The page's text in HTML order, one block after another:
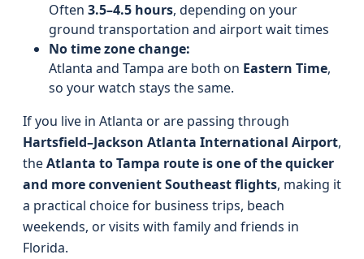
Often 3.5–4.5 hours, depending on your
ground transportation and airport wait times
No time zone change:
Atlanta and Tampa are both on Eastern Time,
so your watch stays the same.
If you live in Atlanta or are passing through
Hartsfield–Jackson Atlanta International Airport,
theAtlanta to Tampa route is one of the quicker
and more convenient Southeast flights, making it
a practical choice for business trips, beach
weekends, or visits with family and friends in
Florida.